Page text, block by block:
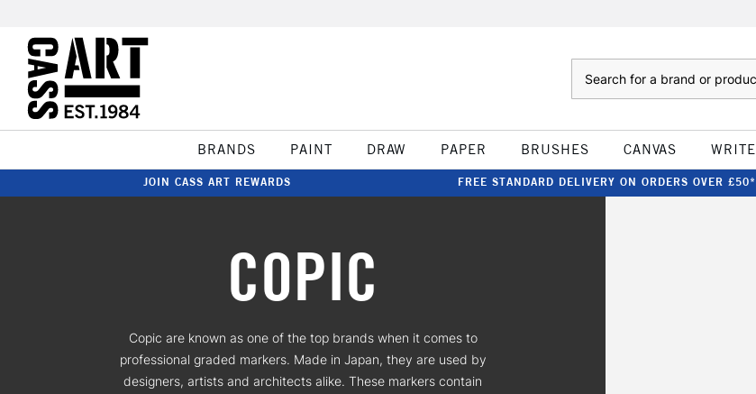
BRANDS PAINT DRAW PAPER BRUSHES CANVAS WRITE
JOIN CASS ART REWARDS FREE STANDARD DELIVERY ON ORDERS OVER £50*
COPIC
Copic are known as one of the top brands when it comes to
professional graded markers. Made in Japan, they are used by
designers, artists and architects alike. These markers contain